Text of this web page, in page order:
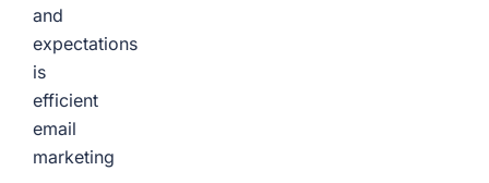
and
expectations
is
efficient
email
marketing